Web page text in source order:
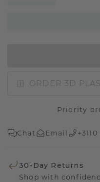
ORDER 3D
Priority
Chat Email
30-Day Returns
Shop with